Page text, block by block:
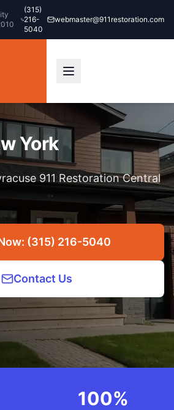
(315)
216-
5040
webmaster@911restoration.com
York
911 Restoration Central
(315) 216-5040
Contact Us
100%